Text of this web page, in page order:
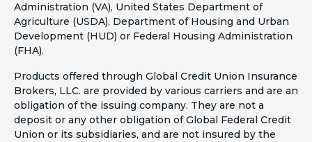
Administration (VA), United States Department of
Agriculture (USDA), Department of Housing and Urban
Development (HUD) or Federal Housing Administration
(FHA).
Products offered through Global Credit Union Insurance
Brokers, LLC. are provided by various carriers and are an
obligation of the issuing company. They are not a
deposit or any other obligation of Global Federal Credit
Union or its subsidiaries, and are not insured by the